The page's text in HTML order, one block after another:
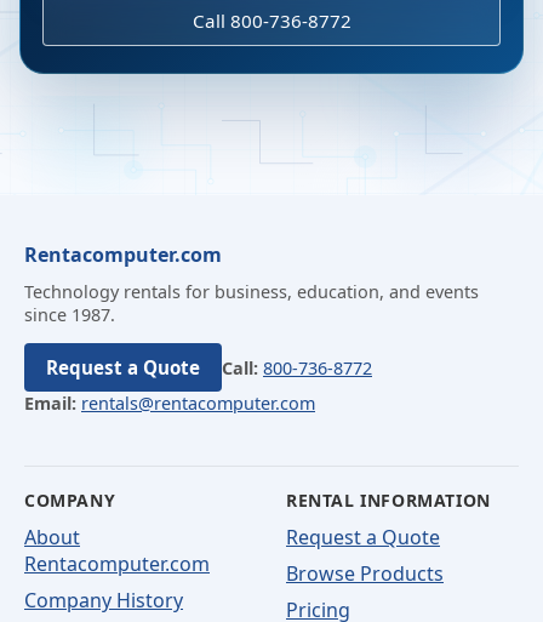
Call 800-736-8772
Rentacomputer.com
Technology rentals for business, education, and events
since 1987.
Request a Quote Call: 800-736-8772
Email: rentals@rentacomputer.com
COMPANY
About
Rentacomputer.com
Company History
RENTAL INFORMATION
Request a Quote
Browse Products
Pricing